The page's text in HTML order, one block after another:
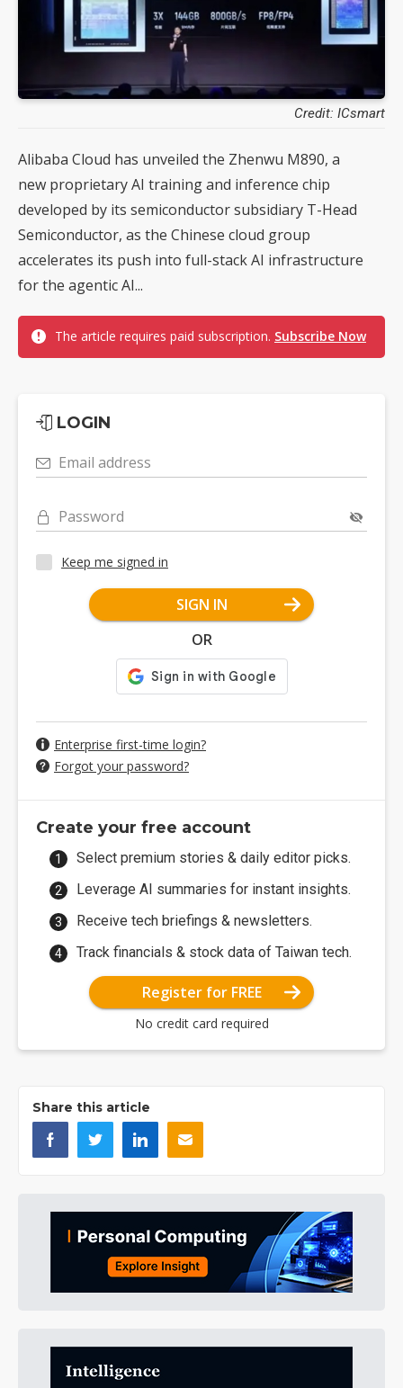
Credit: ICsmart
Alibaba Cloud has unveiled the Zhenwu M890, a
new proprietary AI training and inference chip
developed by its semiconductor subsidiary T-Head
Semiconductor, as the Chinese cloud group
accelerates its push into full-stack AI infrastructure
for the agentic AI...
The article requires paid subscription. Subscribe Now
LOGIN
Email address
Password
Keep me signed in
SIGN IN
OR
Enterprise first-time login?
Forgot your password?
Create your free account
Select premium stories & daily editor picks.
Leverage AI summaries for instant insights.
Receive tech briefings & newsletters.
Track financials & stock data of Taiwan tech.
Register for FREE
No credit card required
Share this article